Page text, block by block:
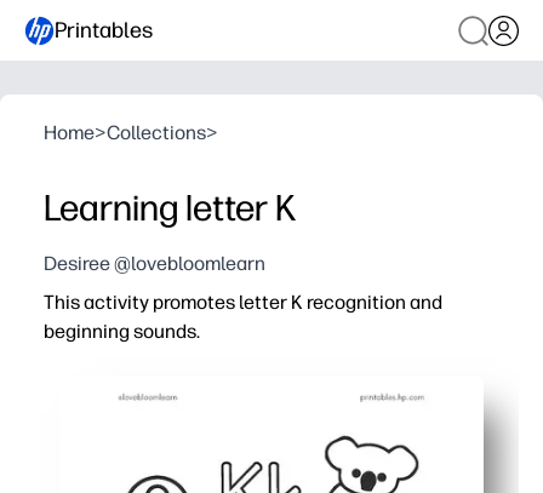
Printables
Home>Collections>
Learning letter K
Desiree @lovebloomlearn
This activity promotes letter K recognition and
beginning sounds.
Print-and-go - you can set it out in seconds for a
Your child connects the /k/ sound to familiar images -
Guided trace-and-write lines help your learners form